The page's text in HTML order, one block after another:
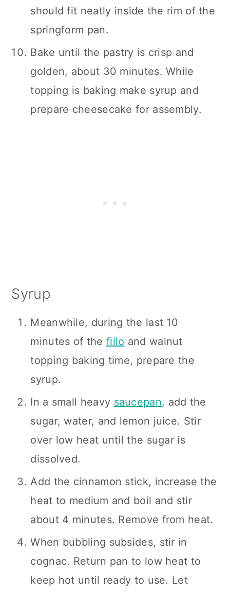
should fit neatly inside the rim of the
springform pan.
Bake until the pastry is crisp and
golden, about 30 minutes. While
topping is baking make syrup and
prepare cheesecake for assembly.
Syrup
Meanwhile, during the last 10
minutes of the fillo and walnut
topping baking time, prepare the
syrup.
In a small heavy saucepan, add the
sugar, water, and lemon juice. Stir
over low heat until the sugar is
dissolved.
Add the cinnamon stick, increase the
heat to medium and boil and stir
about 4 minutes. Remove from heat.
When bubbling subsides, stir in
cognac. Return pan to low heat to
keep hot until ready to use. Let